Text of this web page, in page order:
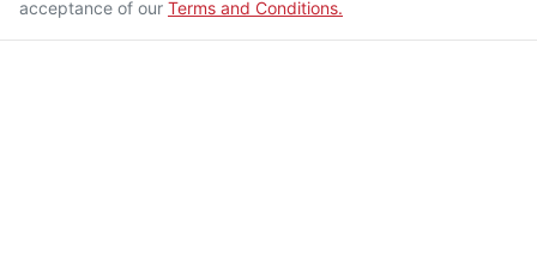
acceptance of our Terms and Conditions.